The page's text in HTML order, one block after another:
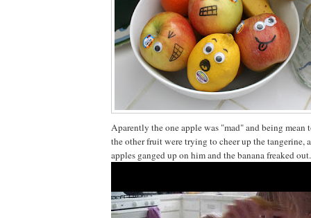
Aparently the one apple was "mad" and being mean
the other fruit were trying to cheer up the tangerine,
apples ganged up on him and the banana freaked out.